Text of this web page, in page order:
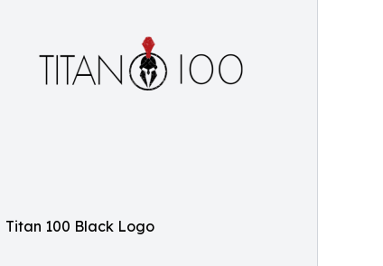
Titan 100 Black Logo